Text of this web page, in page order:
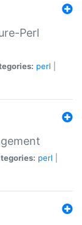
Perl
perl
perl